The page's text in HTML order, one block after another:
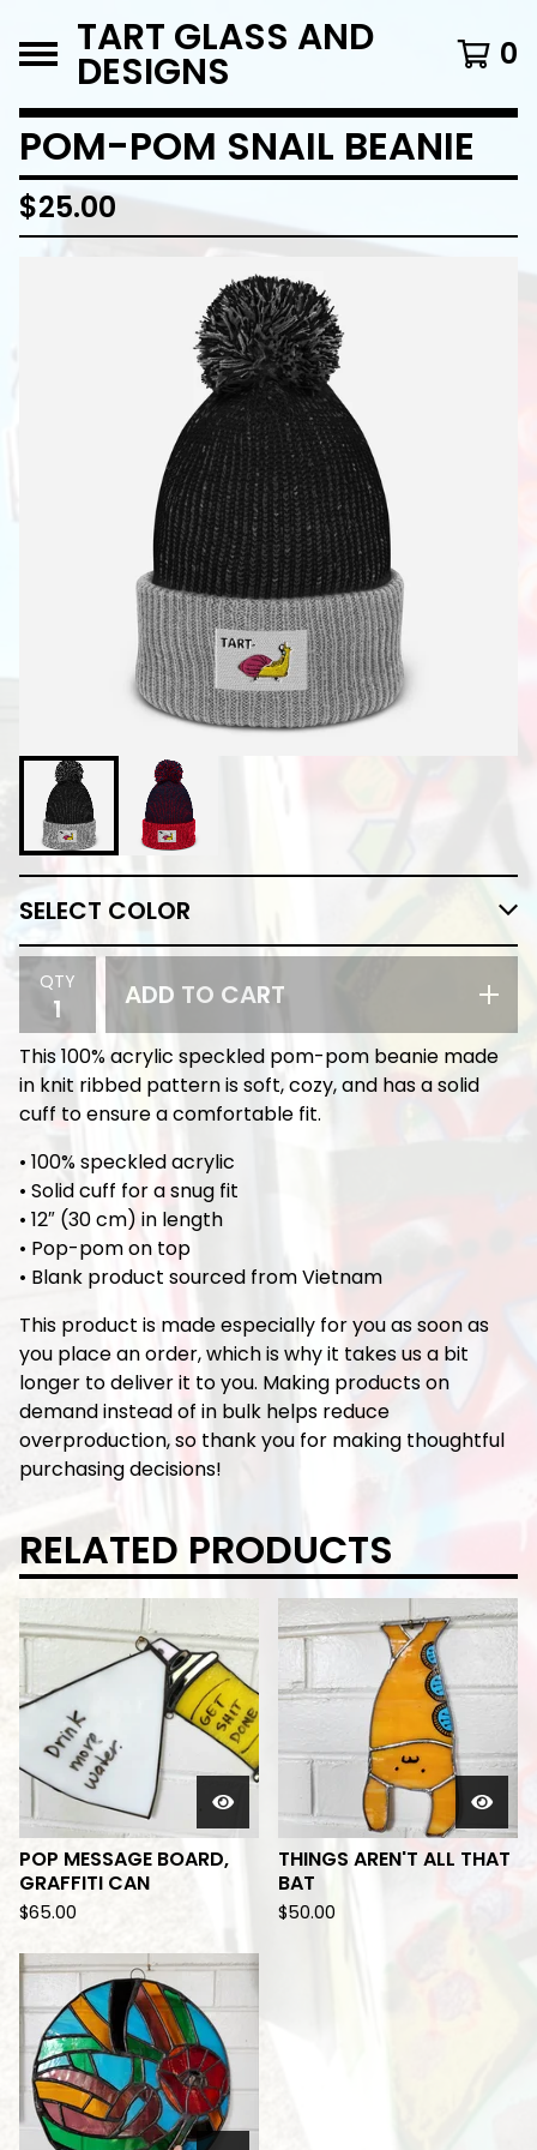
TART GLASS AND
DESIGNS 0
POM-POM SNAIL BEANIE
$25.00
QTY ADD TO CART
This 100% acrylic speckled pom-pom beanie made
in knit ribbed pattern is soft, cozy, and has a solid
cuff to ensure a comfortable fit.
• 100% speckled acrylic
• Solid cuff for a snug fit
• 12″ (30 cm) in length
• Pop-pom on top
• Blank product sourced from Vietnam
This product is made especially for you as soon as
you place an order, which is why it takes us a bit
longer to deliver it to you. Making products on
demand instead of in bulk helps reduce
overproduction, so thank you for making thoughtful
purchasing decisions!
RELATED PRODUCTS
POP MESSAGE BOARD,
GRAFFITI CAN
$65.00
THINGS AREN'T ALL THAT
BAT
$50.00